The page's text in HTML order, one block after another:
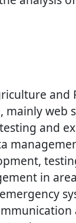
and
mainly web
and
in